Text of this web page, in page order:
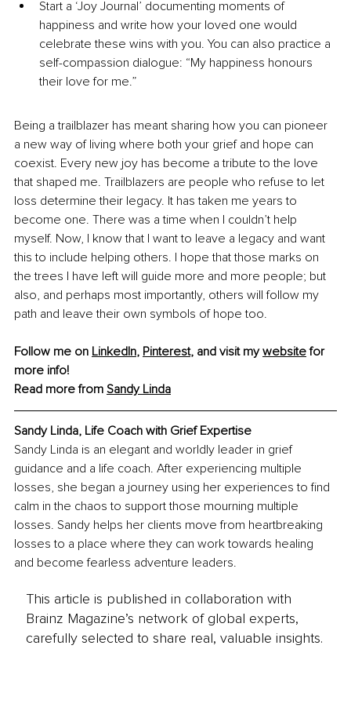
Start a ‘Joy Journal’ documenting moments of
happiness and write how your loved one would
celebrate these wins with you. You can also practice a
self-compassion dialogue: “My happiness honours
their love for me.”
Being a trailblazer has meant sharing how you can pioneer
a new way of living where both your grief and hope can
coexist. Every new joy has become a tribute to the love
that shaped me. Trailblazers are people who refuse to let
loss determine their legacy. It has taken me years to
become one. There was a time when I couldn’t help
myself. Now, I know that I want to leave a legacy and want
this to include helping others. I hope that those marks on
the trees I have left will guide more and more people; but
also, and perhaps most importantly, others will follow my
path and leave their own symbols of hope too.
Follow me on LinkedIn, Pinterest, and visit my website for
more info!
Read more from Sandy Linda
Sandy Linda, Life Coach with Grief Expertise
Sandy Linda is an elegant and worldly leader in grief
guidance and a life coach. After experiencing multiple
losses, she began a journey using her experiences to find
calm in the chaos to support those mourning multiple
losses. Sandy helps her clients move from heartbreaking
losses to a place where they can work towards healing
and become fearless adventure leaders.
This article is published in collaboration with
Brainz Magazine’s network of global experts,
carefully selected to share real, valuable insights.